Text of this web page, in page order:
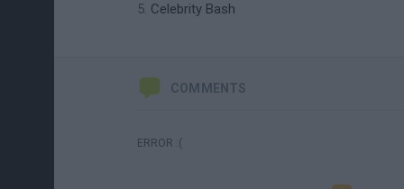
Celebrity Bash
COMMENTS
ERROR :(